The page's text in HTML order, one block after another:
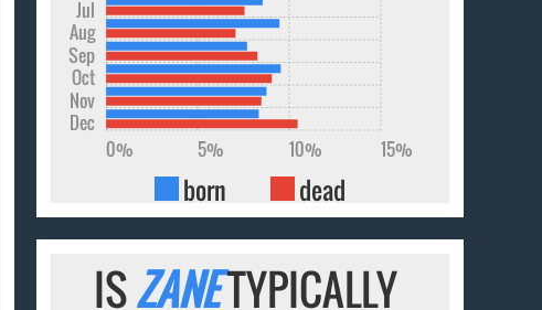
Dec
Nov
Oct
Sep
Aug
Jul
0% 5% 10% 15%
born dead
ISZANETYPICALLY